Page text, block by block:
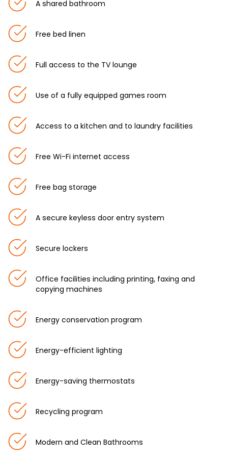
A shared bathroom
Free bed linen
Full access to the TV lounge
Use of a fully equipped games room
Access to a kitchen and to laundry facilities
Free Wi-Fi internet access
Free bag storage
A secure keyless door entry system
Secure lockers
Office facilities including printing, faxing and
copying machines
Energy conservation program
Energy-efficient lighting
Energy-saving thermostats
Recycling program
Modern and Clean Bathrooms